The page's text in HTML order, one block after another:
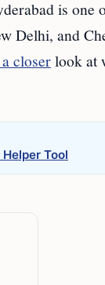
is
and
closerlook at
Tool